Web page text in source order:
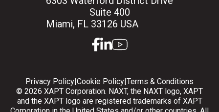
Suite 400
Miami, FL 33126 USA
facebook
linkedin
youtube
Privacy Policy|Cookie Policy|Terms & Conditions
© 2026 XAPT Corporation. NAXT, the NAXT logo, XAPT
and the XAPT logo are registered trademarks of XAPT